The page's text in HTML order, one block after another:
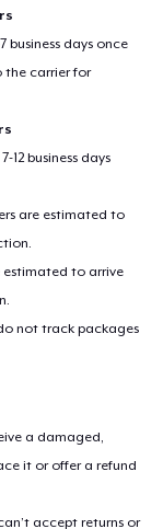
business days once
the carrier for
business days
are estimated to
estimated to arrive
not track packages
a damaged,
it or offer a refund
accept returns or